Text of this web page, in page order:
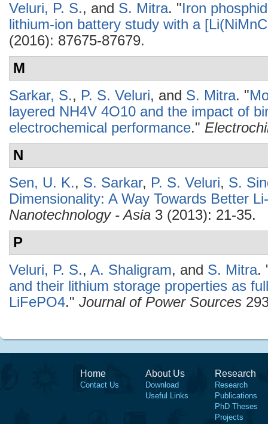
Veluri, P. S., and S. Mitra. "Iron
lithium-ion battery study with a
(2016): 87675-87679.
M
Sarkar, S., P. S. Veluri, and S. Mitra. "
layered NH4V 4O10 and the impact of
electrochemical performance."
N
Sen, U. K., S. Sarkar, P. S. Veluri, S.
Dimensionality: A Way Towards Better
Nanotechnology - Asia 3 (2013): 21-35.
P
Veluri, P. S., A. Shaligram, and S. Mitra.
and their lithium storage properties as
LiFePO4." Journal of Power Sources
Home
Contact Us
About Us
Download
Useful Links
Research
Research
Publications
PhD Theses
Projects